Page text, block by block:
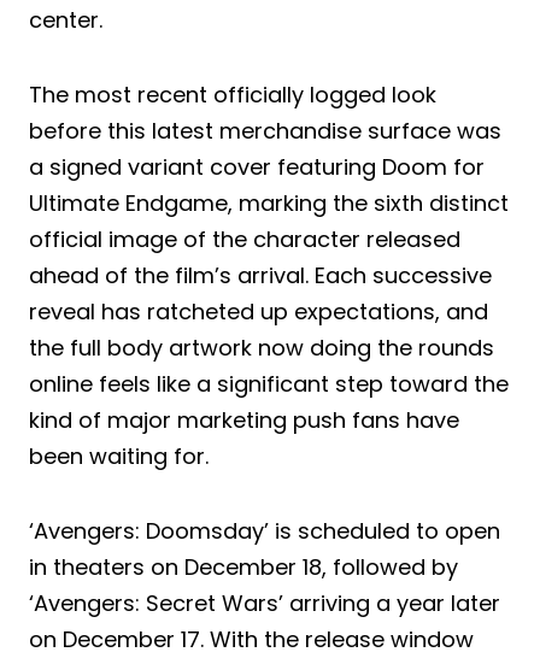
center.
The most recent officially logged look
before this latest merchandise surface was
a signed variant cover featuring Doom for
Ultimate Endgame, marking the sixth distinct
official image of the character released
ahead of the film’s arrival. Each successive
reveal has ratcheted up expectations, and
the full body artwork now doing the rounds
online feels like a significant step toward the
kind of major marketing push fans have
been waiting for.
‘Avengers: Doomsday’ is scheduled to open
in theaters on December 18, followed by
‘Avengers: Secret Wars’ arriving a year later
on December 17. With the release window